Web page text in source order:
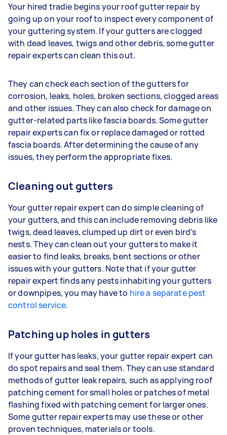
Your hired tradie begins your roof gutter repair by
going up on your roof to inspect every component of
your guttering system. If your gutters are clogged
with dead leaves, twigs and other debris, some gutter
repair experts can clean this out.
They can check each section of the gutters for
corrosion, leaks, holes, broken sections, clogged areas
and other issues. They can also check for damage on
gutter-related parts like fascia boards. Some gutter
repair experts can fix or replace damaged or rotted
fascia boards. After determining the cause of any
issues, they perform the appropriate fixes.
Cleaning out gutters
Your gutter repair expert can do simple cleaning of
your gutters, and this can include removing debris like
twigs, dead leaves, clumped up dirt or even bird’s
nests. They can clean out your gutters to make it
easier to find leaks, breaks, bent sections or other
issues with your gutters. Note that if your gutter
repair expert finds any pests inhabiting your gutters
or downpipes, you may have to hire a separate pest
control service.
Patching up holes in gutters
If your gutter has leaks, your gutter repair expert can
do spot repairs and seal them. They can use standard
methods of gutter leak repairs, such as applying roof
patching cement for small holes or patches of metal
flashing fixed with patching cement for larger ones.
Some gutter repair experts may use these or other
proven techniques, materials or tools.